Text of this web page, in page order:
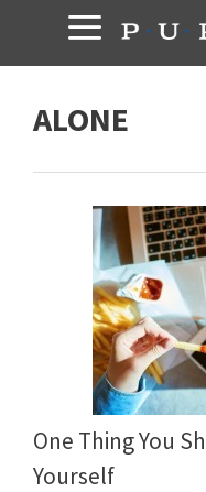
content
ALONE
One Thing You
Yourself